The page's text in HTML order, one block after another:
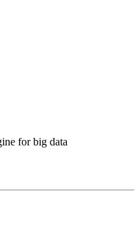
for big data